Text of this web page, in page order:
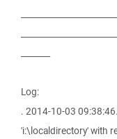
Log:
. 2014-10-03
'i:\localdirectory' with